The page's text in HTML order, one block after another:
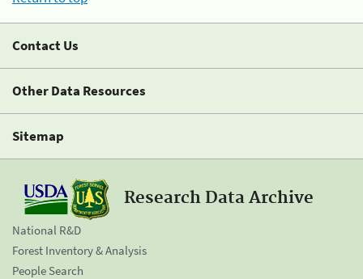
Contact Us
Other Data Resources
Sitemap
Research Data Archive
National R&D
Forest Inventory & Analysis
People Search